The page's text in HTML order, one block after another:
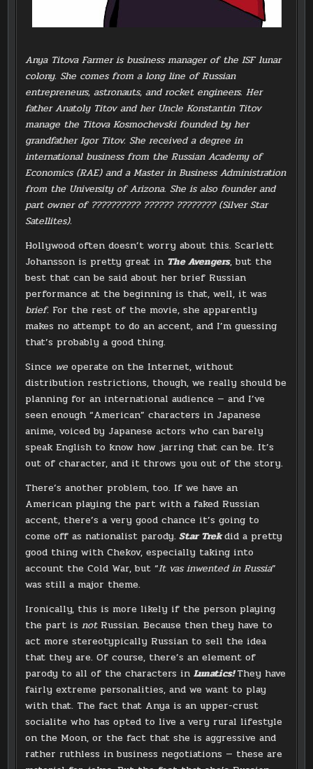
Anya Titova Farmer is business manager of the ISF lunar
colony. She comes from a long line of Russian
entrepreneurs, astronauts, and rocket engineers. Her
father Anatoly Titov and her Uncle Konstantin Titov
manage the Titova Kosmochevski founded by her
grandfather Igor Titov. She received a degree in
international business from the Russian Academy of
Economics (RAE) and a Master in Business Administration
from the University of Arizona. She is also founder and
part owner of ?????????? ?????? ???????? (Silver Star
Satellites).
Hollywood often doesn’t worry about this. Scarlett
Johansson is pretty great in The Avengers, but the
best that can be said about her brief Russian
performance at the beginning is that, well, it was
brief. For the rest of the movie, she apparently
makes no attempt to do an accent, and I’m guessing
that’s probably a good thing.
Since weoperate on the Internet, without
distribution restrictions, though, we really should be
planning for an international audience — and I’ve
seen enough “American” characters in Japanese
anime, voiced by Japanese actors who can barely
speak English to know how jarring that can be. It’s
out of character, and it throws you out of the story.
There’s another problem, too. If we have an
American playing the part with a faked Russian
accent, there’s a very good chance it’s going to
come off as nationalist parody. Star Trekdid a pretty
good thing with Chekov, especially taking into
account the Cold War, but “It vas inwented in Russia”
was still a major theme.
Ironically, this is more likely if the person playing
the part isnot Russian. Because then they have to
act more stereotypically Russian to sell the idea
that they are. Of course, there’s an element of
parody to all of the characters inLunatics! They have
fairly extreme personalities, and we want to play
with that. The fact that Anya is an upper-crust
socialite who has opted to live a very rural lifestyle
on the Moon, or the fact that she is aggressive and
rather ruthless in business negotiations — these are